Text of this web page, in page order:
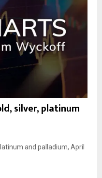
silver, platinum
and palladium, April